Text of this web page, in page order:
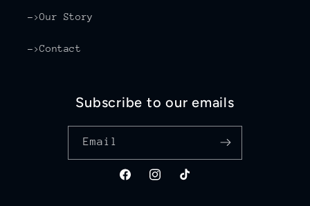
->Our Story
->Contact
Subscribe to our emails
Email
FacebookInstagram
TikTok